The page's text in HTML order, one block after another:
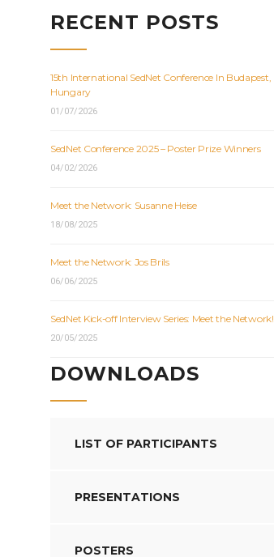
RECENT POSTS
15th International SedNet Conference In Budapest,
Hungary
01/07/2026
SedNet Conference 2025 – Poster Prize Winners
04/02/2026
Meet the Network: Susanne Heise
18/08/2025
Meet the Network: Jos Brils
06/06/2025
SedNet Kick-off Interview Series: Meet the Network!
20/05/2025
DOWNLOADS
LIST OF PARTICIPANTS
PRESENTATIONS
POSTERS